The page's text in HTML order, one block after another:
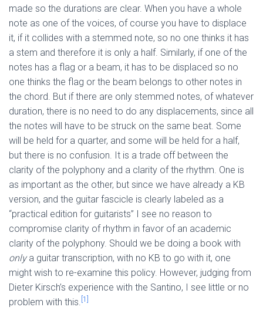
made so the durations are clear. When you have a whole
note as one of the voices, of course you have to displace
it, if it collides with a stemmed note, so no one thinks it has
a stem and therefore it is only a half. Similarly, if one of the
notes has a flag or a beam, it has to be displaced so no
one thinks the flag or the beam belongs to other notes in
the chord. But if there are only stemmed notes, of whatever
duration, there is no need to do any displacements, since all
the notes will have to be struck on the same beat. Some
will be held for a quarter, and some will be held for a half,
but there is no confusion. It is a trade off between the
clarity of the polyphony and a clarity of the rhythm. One is
as important as the other, but since we have already a KB
version, and the guitar fascicle is clearly labeled as a
“practical edition for guitarists” I see no reason to
compromise clarity of rhythm in favor of an academic
clarity of the polyphony. Should we be doing a book with
onlya guitar transcription, with no KB to go with it, one
might wish to re-examine this policy. However, judging from
Dieter Kirsch’s experience with the Santino, I see little or no
problem with this. [1]